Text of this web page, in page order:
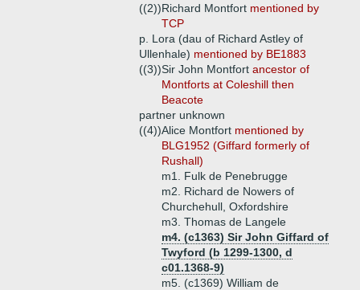
((2))Richard Montfort mentioned by
TCP
p. Lora (dau of Richard Astley of
Ullenhale) mentioned by BE1883
((3))Sir John Montfort ancestor of
Montforts at Coleshill then
Beacote
partner unknown
((4))Alice Montfort mentioned by
BLG1952 (Giffard formerly of
Rushall)
m1. Fulk de Penebrugge
m2. Richard de Nowers of
Churchehull, Oxfordshire
m3. Thomas de Langele
m4. (c1363) Sir John Giffard of
Twyford (b 1299-1300, d
c01.1368-9)
m5. (c1369) William de